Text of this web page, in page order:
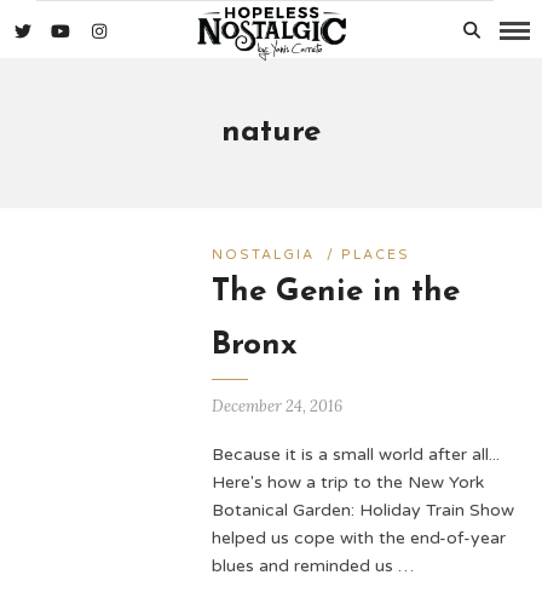
nature
NOSTALGIA / PLACES
The Genie in the
Bronx
December 24, 2016
Because it is a small world after all...
Here's how a trip to the New York
Botanical Garden: Holiday Train Show
helped us cope with the end-of-year
blues and reminded us …